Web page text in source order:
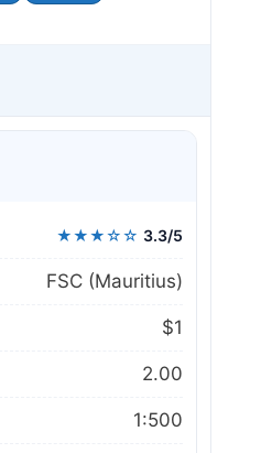
★★★☆☆ 3.3/5
FSC (Mauritius)
$1
2.00
1:500